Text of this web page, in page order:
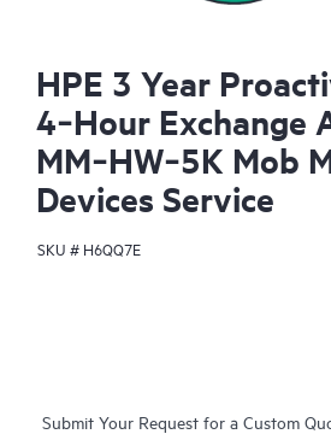
HPE 3 Year
4‑Hour Exchange
MM‑HW‑5K Mob
Devices Service
SKU # H6QQ7E
Submit Your Request for a Custom